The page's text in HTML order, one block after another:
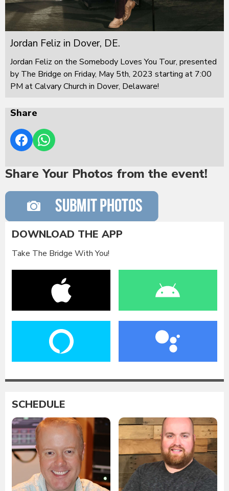
Jordan Feliz in Dover, DE.
Jordan Feliz on the Somebody Loves You Tour, presented
by The Bridge on Friday, May 5th, 2023 starting at 7:00
PM at Calvary Church in Dover, Delaware!
Share
Share Your Photos from the event!
DOWNLOAD THE APP
Take The Bridge With You!
SCHEDULE